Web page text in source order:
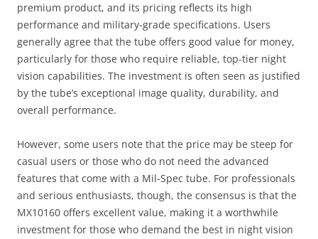
premium product, and its pricing reflects its high
performance and military-grade specifications. Users
generally agree that the tube offers good value for money,
particularly for those who require reliable, top-tier night
vision capabilities. The investment is often seen as justified
by the tube’s exceptional image quality, durability, and
overall performance.
However, some users note that the price may be steep for
casual users or those who do not need the advanced
features that come with a Mil-Spec tube. For professionals
and serious enthusiasts, though, the consensus is that the
MX10160 offers excellent value, making it a worthwhile
investment for those who demand the best in night vision